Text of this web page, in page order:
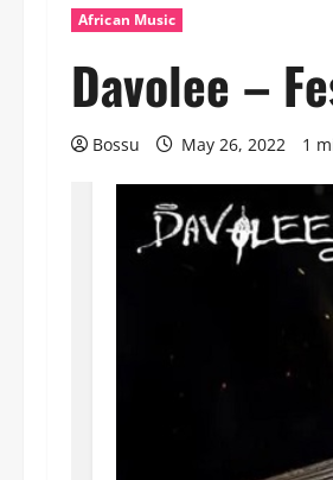
African Music
Davolee –
Bossu May 26, 2022 1